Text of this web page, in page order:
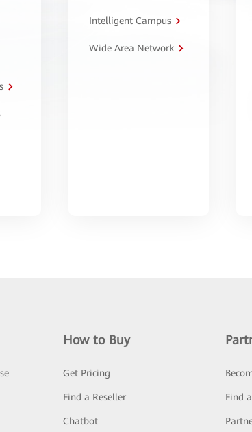
Intelligent Campus
Wide Area Network
How to Buy
Get Pricing
Find a Reseller
Chatbot
Find